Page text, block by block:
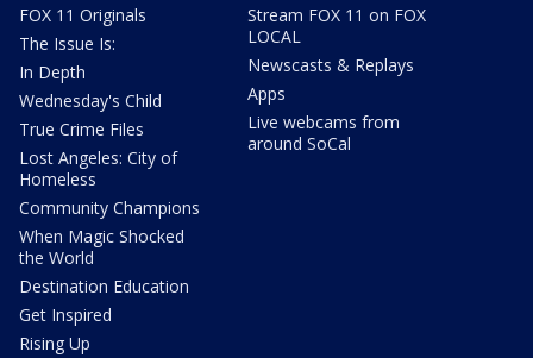
FOX 11 Originals
The Issue Is:
In Depth
Wednesday's Child
True Crime Files
Lost Angeles: City of
Homeless
Community Champions
When Magic Shocked
the World
Destination Education
Get Inspired
Rising Up
Stream FOX 11 on FOX
LOCAL
Newscasts & Replays
Apps
Live webcams from
around SoCal